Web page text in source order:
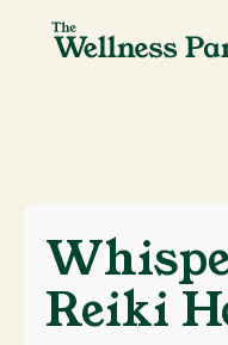
Reiki